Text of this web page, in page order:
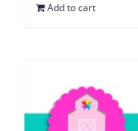
Add to cart